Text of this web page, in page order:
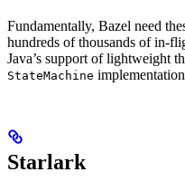
Fundamentally, Bazel need
hundreds of thousands of in-
Java’s support of lightweight
StateMachine
Starlark